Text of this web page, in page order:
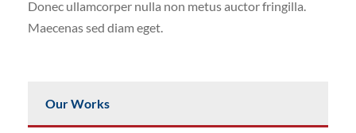
Donec ullamcorper nulla non metus auctor fringilla.
Maecenas sed diam eget.
Our Works